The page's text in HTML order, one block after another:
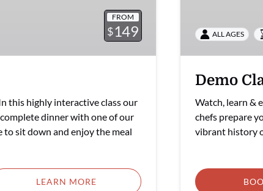
FROM
$149
this highly interactive class our
dinner with one of our
to sit down and enjoy the meal
LEARN MORE
ALL AGES
Demo
Watch, learn &
chefs prepare
vibrant history